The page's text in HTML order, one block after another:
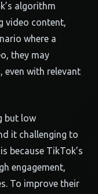
algorithm
video content,
where a
they may
even with relevant
but low
it challenging to
because TikTok’s
engagement,
To improve their